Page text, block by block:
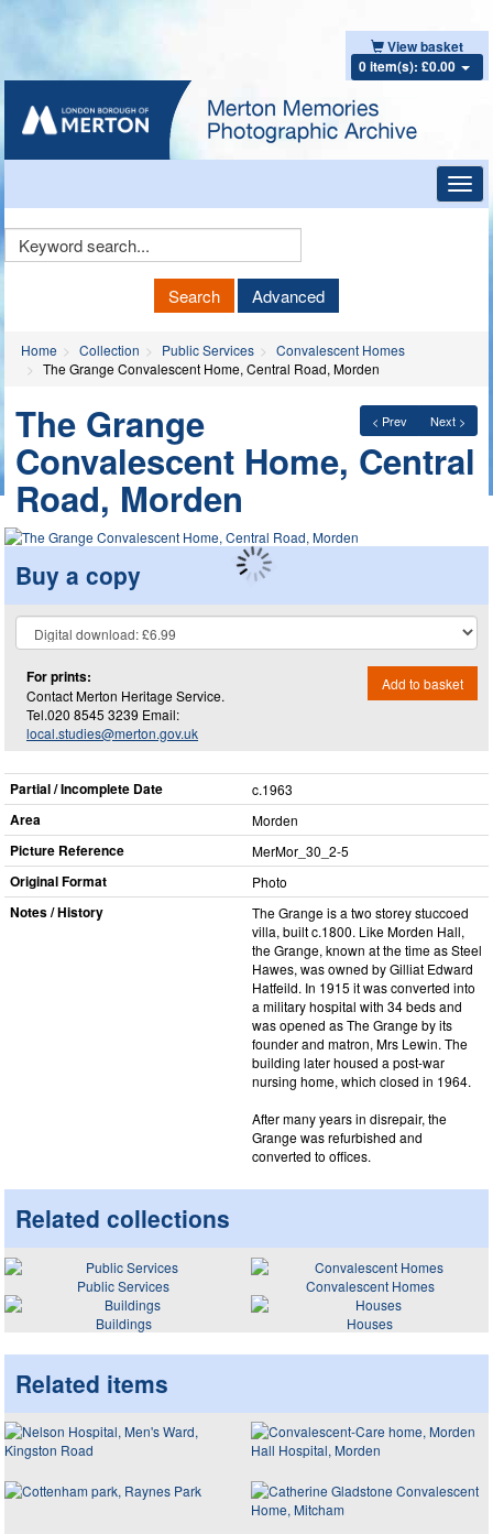
View basket
0 item(s): £0.00
Keyword
Search Advanced
Home Collection Public Services
Convalescent Homes
The Grange Convalescent Home, Central Road, Morden
< Prev Next >
The Grange
Convalescent Home, Central
Road, Morden
Buy a copy
For prints:
Contact Merton Heritage Service.
Tel.020 8545 3239 Email:
local.studies@merton.gov.uk
Add to basket
Partial / Incomplete Date c.1963
Area Morden
Picture Reference MerMor_​30_​2-5
Original Format Photo
Notes / History
The Grange is a two storey stuccoed
villa, built c.1800. Like Morden Hall,
the Grange, known at the time as Steel
Hawes, was owned by Gilliat Edward
Hatfeild. In 1915 it was converted into
a military hospital with 34 beds and
was opened as The Grange by its
founder and matron, Mrs Lewin. The
building later housed a post-war
nursing home, which closed in 1964.
After many years in disrepair, the
Grange was refurbished and
converted to offices.
Related collections
Public Services
Convalescent Homes
Buildings
Houses
Related items